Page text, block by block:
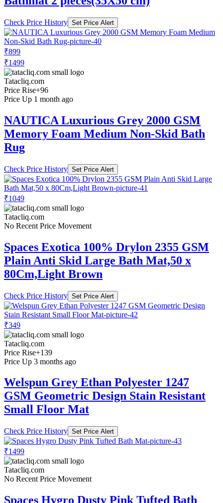
Check Price History Set Price Alert
₹899
₹1499
Tatacliq.com
Price Rise+96
Price Up 1 month ago
NAUTICA Luxurious Grey 2000 GSM
Memory Foam Medium Non-Skid Bath
Rug
Check Price History Set Price Alert
₹1049
Tatacliq.com
No Recent Price Movement
Spaces Exotica 100% Drylon 2355 GSM
Plain Anti Skid Large Bath Mat,50 x
80Cm,Light Brown
Check Price History Set Price Alert
₹349
Tatacliq.com
Price Rise+139
Price Up 3 months ago
Welspun Grey Ethan Polyester 1247
GSM Geometric Design Stain Resistant
Small Floor Mat
Check Price History Set Price Alert
₹1499
Tatacliq.com
No Recent Price Movement
Spaces Hygro Dusty Pink Tufted Bath